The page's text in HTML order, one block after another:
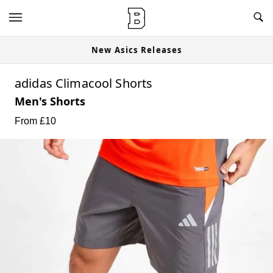
New Asics Releases
adidas Climacool Shorts
Men's Shorts
From £10